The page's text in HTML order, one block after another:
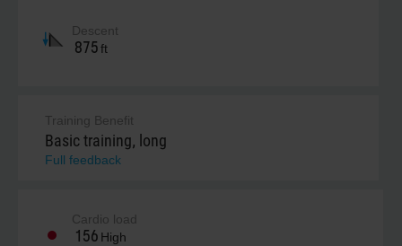
Descent
875ft
Training Benefit
Basic training, long
Full feedback
Cardio load
156 High